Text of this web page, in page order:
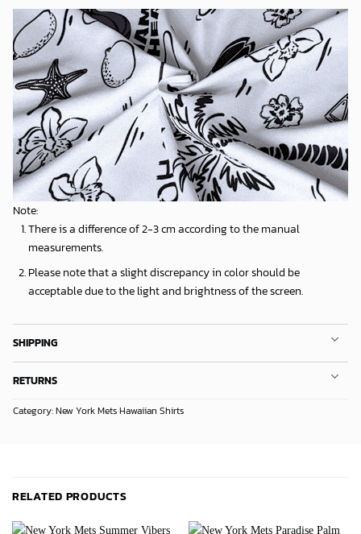
Note:
There is a difference of 2-3 cm according to the manual
measurements.
Please note that a slight discrepancy in color should be
acceptable due to the light and brightness of the screen.
SHIPPING
RETURNS
Category:New York Mets Hawaiian Shirts
RELATED PRODUCTS